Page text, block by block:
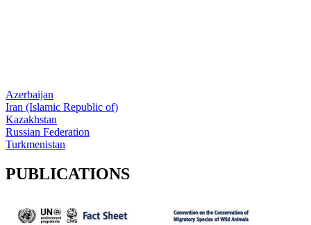
Azerbaijan
Iran (Islamic Republic of)
Kazakhstan
Russian Federation
Turkmenistan
PUBLICATIONS